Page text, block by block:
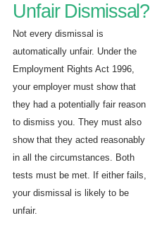
Unfair Dismissal?
Not every dismissal is
automatically unfair. Under the
Employment Rights Act 1996,
your employer must show that
they had a potentially fair reason
to dismiss you. They must also
show that they acted reasonably
in all the circumstances. Both
tests must be met. If either fails,
your dismissal is likely to be
unfair.